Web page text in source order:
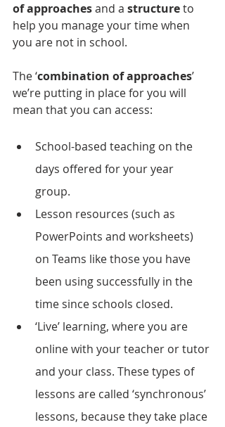
of approaches and a structure to
help you manage your time when
you are not in school.
The ‘combination of approaches’
we’re putting in place for you will
mean that you can access:
School-based teaching on the
days offered for your year
group.
Lesson resources (such as
PowerPoints and worksheets)
on Teams like those you have
been using successfully in the
time since schools closed.
‘Live’ learning, where you are
online with your teacher or tutor
and your class. These types of
lessons are called ‘synchronous’
lessons, because they take place